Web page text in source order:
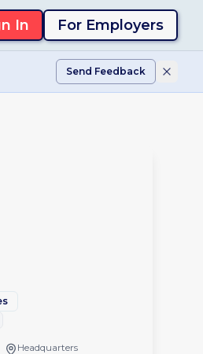
In For Employers
Send Feedback
Headquarters